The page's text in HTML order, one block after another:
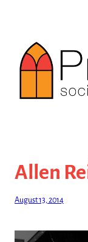
content
Allen
August 13, 2014